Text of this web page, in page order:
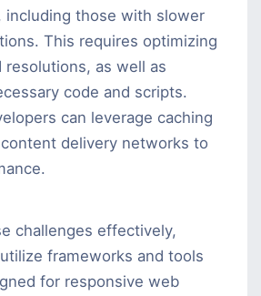
including those with slower
This requires optimizing
resolutions, as well as
code and scripts.
can leverage caching
delivery networks to
challenges effectively,
frameworks and tools
for responsive web